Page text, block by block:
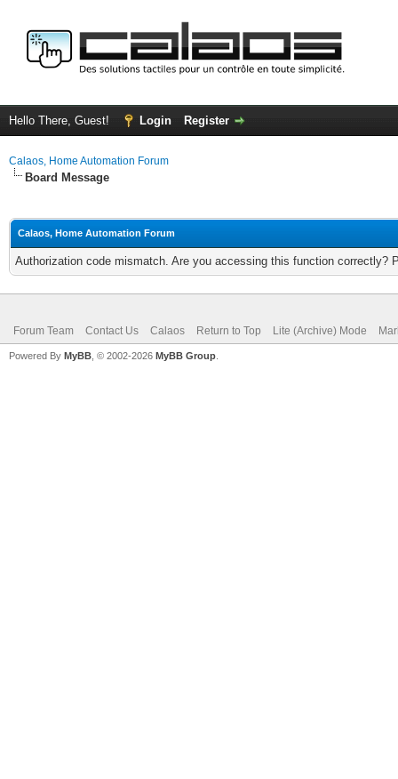
Hello There, Guest! Login Register
Calaos, Home Automation Forum
Board Message
Calaos, Home Automation Forum
Authorization code mismatch. Are you accessing this function correctly?
Forum Team Contact Us Calaos Return to Top Lite (Archive) Mode
Powered By MyBB , © 2002-2026 MyBB Group